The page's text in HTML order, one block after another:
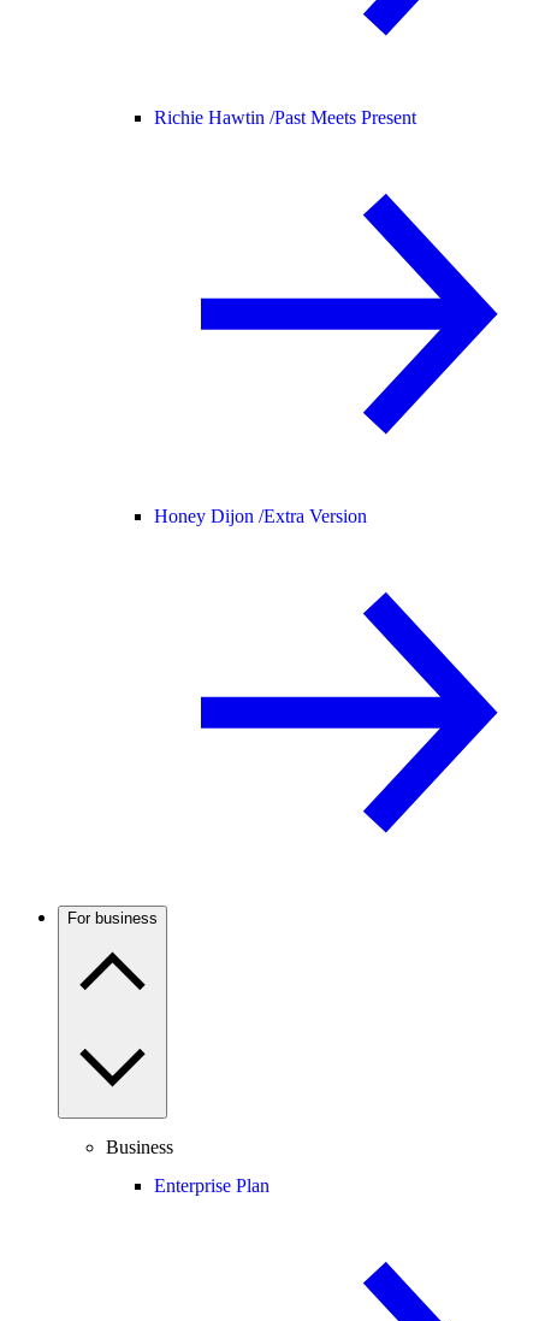
Richie Hawtin /Past Meets Present
Honey Dijon /Extra Version
For business
Business
Enterprise Plan